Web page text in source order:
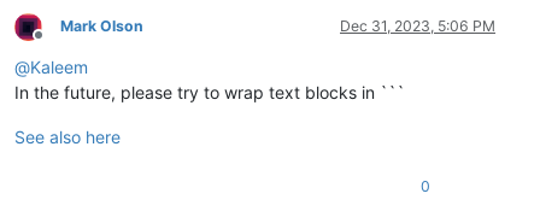
Offline
Mark Olson Dec 31, 2023, 5:06 PM
@Kaleem
In the future, please try to wrap text blocks in ```
See also here
0